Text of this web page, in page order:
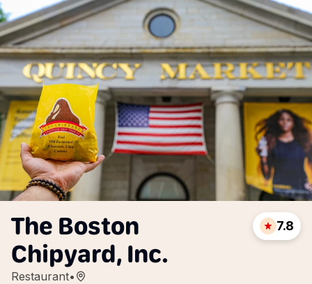
The Boston
Chipyard, Inc.
Restaurant•
7.8